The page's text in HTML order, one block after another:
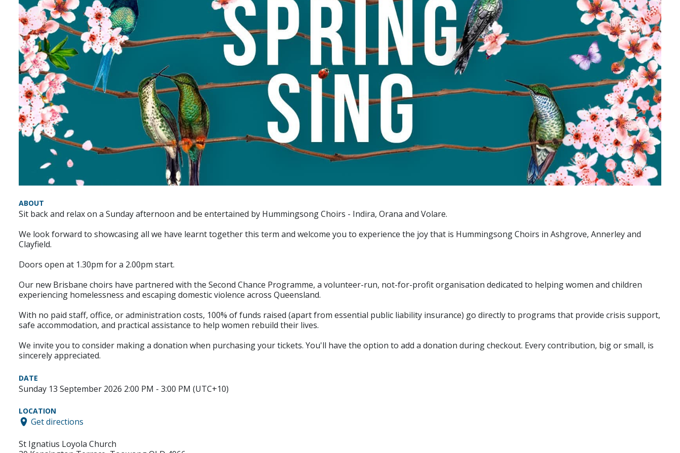
ABOUT
Sit back and relax on a Sunday afternoon and be entertained by Hummingsong Choirs - Indira, Orana and Volare.
We look forward to showcasing all we have learnt together this term and welcome you to experience the joy that is Hummingsong Choirs in Ashgrove, Annerley and
Clayfield.
Doors open at 1.30pm for a 2.00pm start.
Our new Brisbane choirs have partnered with the Second Chance Programme, a volunteer-run, not-for-profit organisation dedicated to helping women and children
experiencing homelessness and escaping domestic violence across Queensland.
With no paid staff, office, or administration costs, 100% of funds raised (apart from essential public liability insurance) go directly to programs that provide crisis support,
safe accommodation, and practical assistance to help women rebuild their lives.
We invite you to consider making a donation when purchasing your tickets. You'll have the option to add a donation during checkout. Every contribution, big or small, is
sincerely appreciated.
DATE
Sunday 13 September 2026 2:00 PM - 3:00 PM (UTC+10)
LOCATION
Get directions
St Ignatius Loyola Church